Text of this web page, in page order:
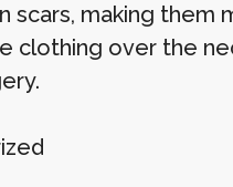
scars, making
clothing over the